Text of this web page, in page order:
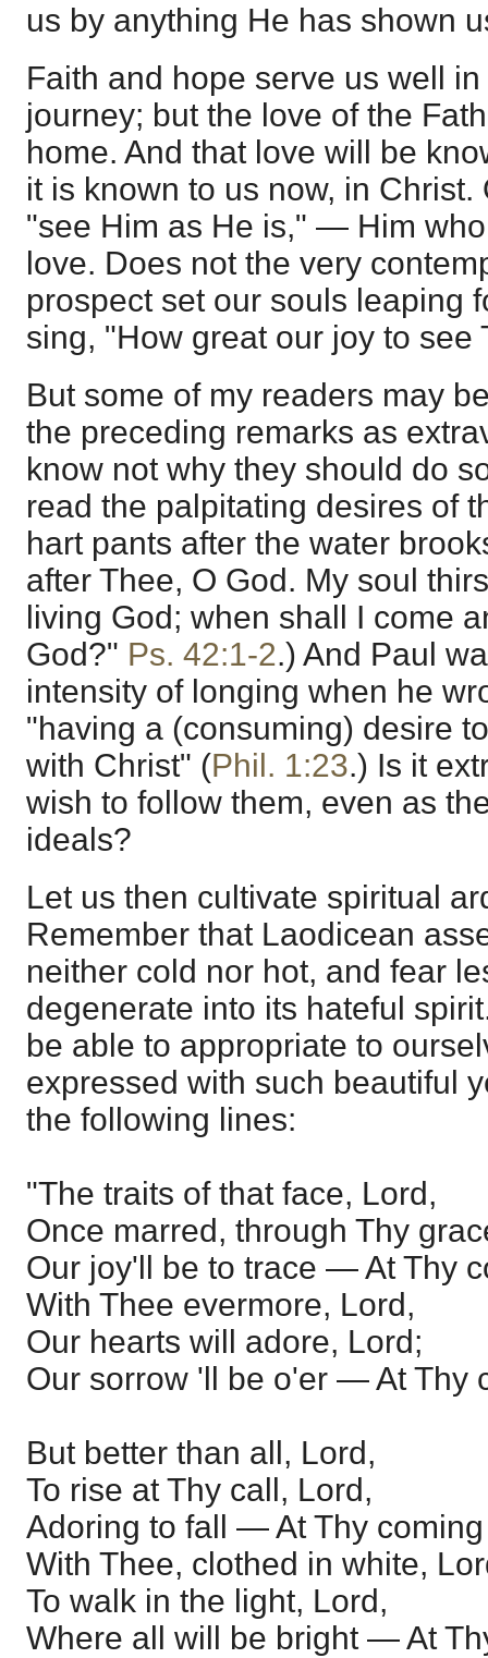
us by anything He has shown
Faith and hope serve us well
journey; but the love of the
home. And that love will be
it is known to us now, in
"see Him as He is," — Him
love. Does not the very
prospect set our souls leaping
sing, "How great our joy to see
But some of my readers may
the preceding remarks as
know not why they should do
read the palpitating desires of
hart pants after the water
after Thee, O God. My soul
living God; when shall I come
God?" Ps. 42:1-2.) And Paul
intensity of longing when he
"having a (consuming) desire
with Christ" (Phil. 1:23.) Is it
wish to follow them, even as
ideals?
Let us then cultivate spiritual
Remember that Laodicean
neither cold nor hot, and fear
degenerate into its hateful
be able to appropriate to
expressed with such beautiful
the following lines:
"The traits of that face, Lord,
Once marred, through Thy
Our joy'll be to trace — At Thy
With Thee evermore, Lord,
Our hearts will adore, Lord;
Our sorrow 'll be o'er — At Thy
But better than all, Lord,
To rise at Thy call, Lord,
Adoring to fall — At Thy
With Thee, clothed in white,
To walk in the light, Lord,
Where all will be bright — At